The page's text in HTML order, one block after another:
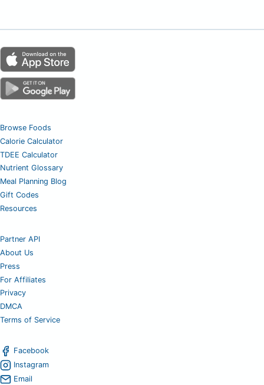
Browse Foods
Calorie Calculator
TDEE Calculator
Nutrient Glossary
Meal Planning Blog
Gift Codes
Resources
Partner API
About Us
Press
For Affiliates
Privacy
DMCA
Terms of Service
Facebook
Instagram
Email